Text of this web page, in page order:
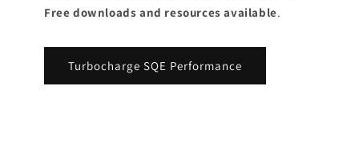
Free downloads and resources available.
Turbocharge SQE Performance